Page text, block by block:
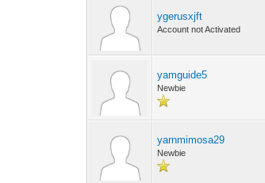
ygerusxjft
Account not Activated
yamguide5
Newbie
yarnmimosa29
Newbie